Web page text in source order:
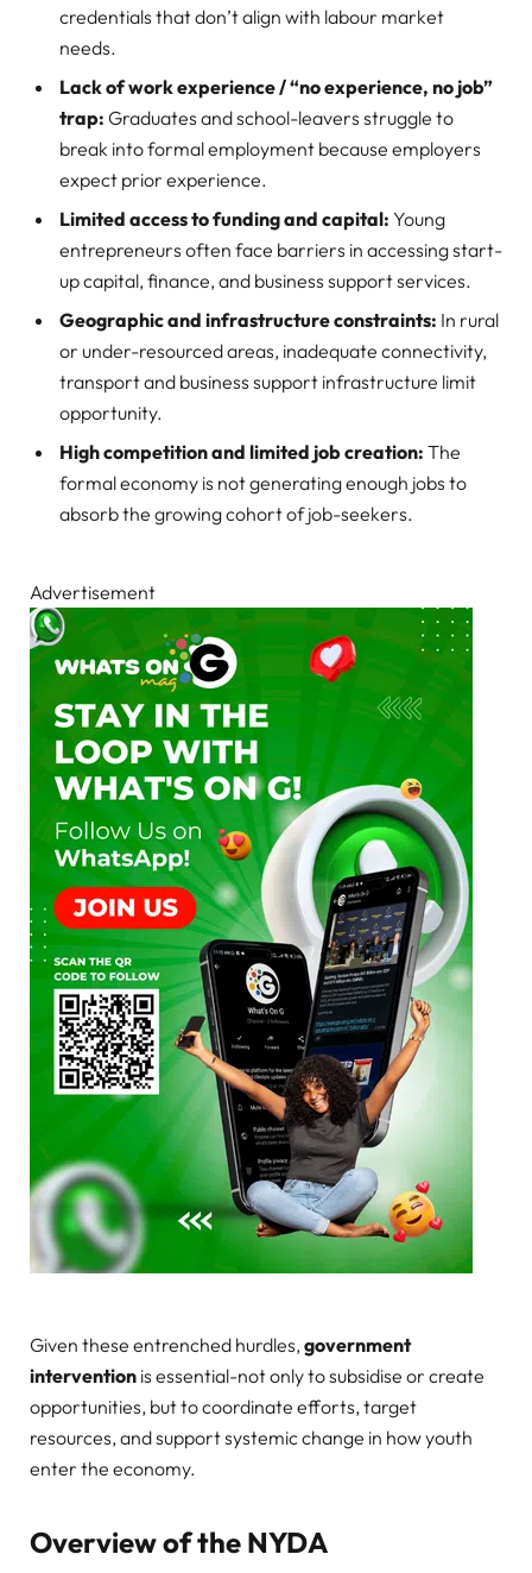
credentials that don’t align with labour market
needs.
Lack of work experience / “no experience, no job”
trap: Graduates and school-leavers struggle to
break into formal employment because employers
expect prior experience.
Limited access to funding and capital: Young
entrepreneurs often face barriers in accessing start-
up capital, finance, and business support services.
Geographic and infrastructure constraints: In rural
or under-resourced areas, inadequate connectivity,
transport and business support infrastructure limit
opportunity.
High competition and limited job creation: The
formal economy is not generating enough jobs to
absorb the growing cohort of job-seekers.
Advertisement
Given these entrenched hurdles, government
intervention is essential-not only to subsidise or create
opportunities, but to coordinate efforts, target
resources, and support systemic change in how youth
enter the economy.
Overview of the NYDA